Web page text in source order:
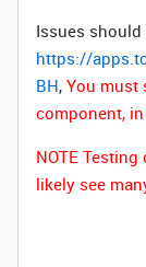
Issues should
https://
BH, You must
component,
NOTE
likely see